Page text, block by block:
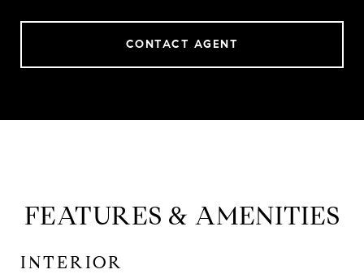
CONTACT AGENT
FEATURES & AMENITIES
INTERIOR